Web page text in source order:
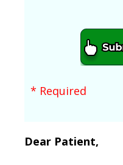
* Required
Dear Patient,